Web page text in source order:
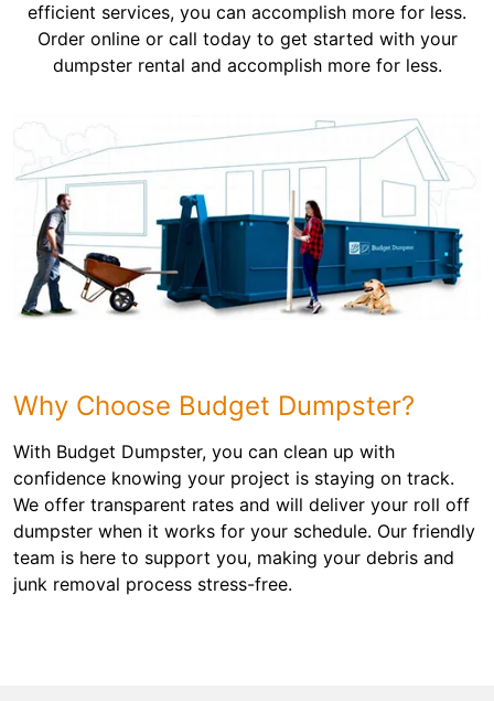
efficient services, you can accomplish more for less.
Order online or call today to get started with your
dumpster rental and accomplish more for less.
Why Choose Budget Dumpster?
With Budget Dumpster, you can clean up with
confidence knowing your project is staying on track.
We offer transparent rates and will deliver your roll off
dumpster when it works for your schedule. Our friendly
team is here to support you, making your debris and
junk removal process stress-free.